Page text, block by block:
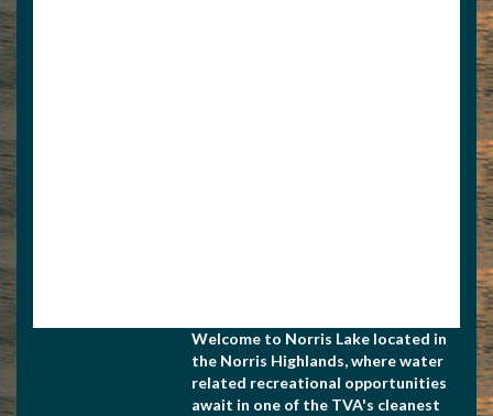
Welcome to Norris Lake located in
the Norris Highlands, where water
related recreational opportunities
await in one of the TVA's cleanest